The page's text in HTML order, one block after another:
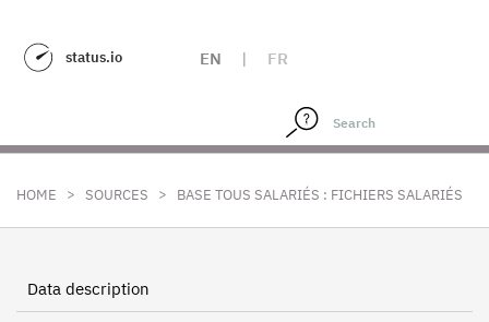
status.io EN | FR
HOME > SOURCES > BASE TOUS SALARIÉS : FICHIERS SALARIÉS
Data description